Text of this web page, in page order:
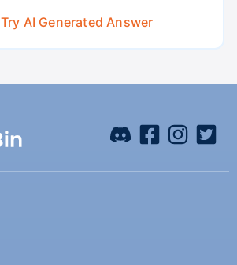
Try AI Generated Answer